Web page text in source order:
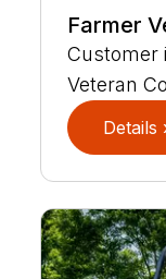
Farmer
Customer
Veteran
Details